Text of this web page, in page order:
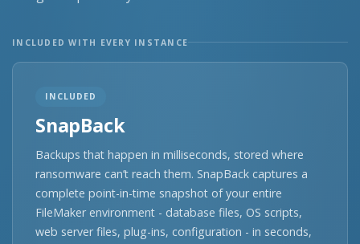
INCLUDED WITH EVERY INSTANCE
INCLUDED
SnapBack
Backups that happen in milliseconds, stored where
ransomware can’t reach them. SnapBack captures a
complete point-in-time snapshot of your entire
FileMaker environment - database files, OS scripts,
web server files, plug-ins, configuration - in seconds,